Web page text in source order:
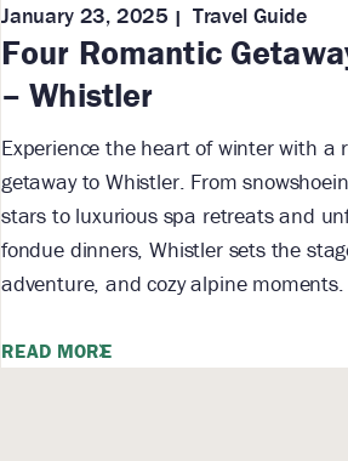
Four Romantic
– Whistler
January 23, 2025 Travel Guide
Experience the heart of winter with a
getaway to Whistler. From
stars to luxurious spa retreats and
fondue dinners, Whistler sets the
adventure, and cozy alpine moments.
READ MORE